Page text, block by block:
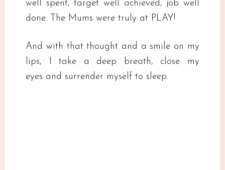
well spent, target well achieved, job well
done. The Mums were truly at PLAY!
And with that thought and a smile on my
lips, I take a deep breath, close my
eyes and surrender myself to sleep.